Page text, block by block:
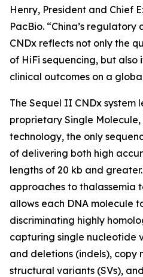
Henry, President and Chief
PacBio. “China’s
CNDx reflects not only the
of HiFi sequencing, but also
clinical outcomes on a
The Sequel II CNDx system
proprietary Single Molecule,
technology, the only
of delivering both high
lengths of 20 kb and
approaches to thalassemia
allows each DNA molecule
discriminating highly
capturing single nucleotide
and deletions (indels), copy
structural variants (SVs),